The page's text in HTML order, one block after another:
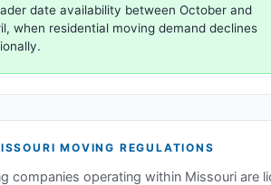
date availability between October and
when residential moving demand declines
MOVING REGULATIONS
companies operating within Missouri are